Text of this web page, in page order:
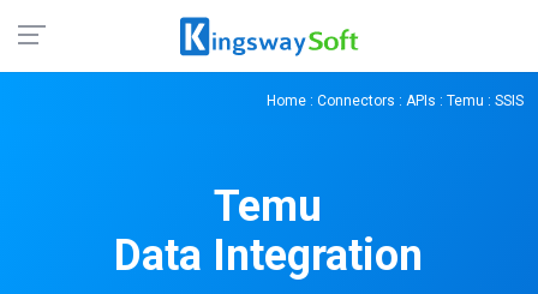
Home : Connectors : APIs : Temu : SSIS
Temu
Data Integration